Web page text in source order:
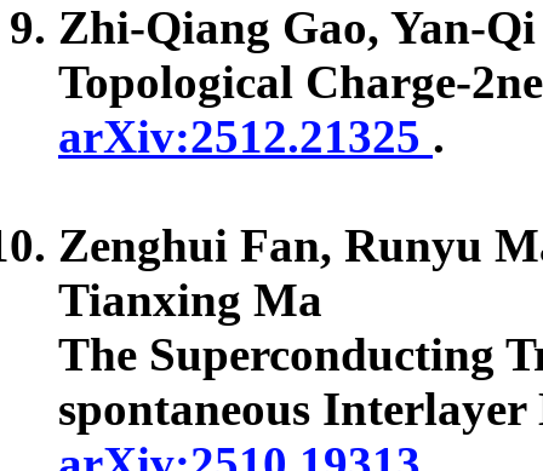
Zhi-Qiang Gao, Yan-
Topological Charge-
arXiv:2512.21325 .
Zenghui Fan, Runyu
Tianxing Ma
The Superconducting
spontaneous